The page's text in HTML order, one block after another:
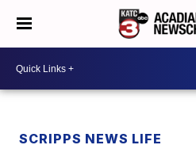
SCRIPPS NEWS LIFE